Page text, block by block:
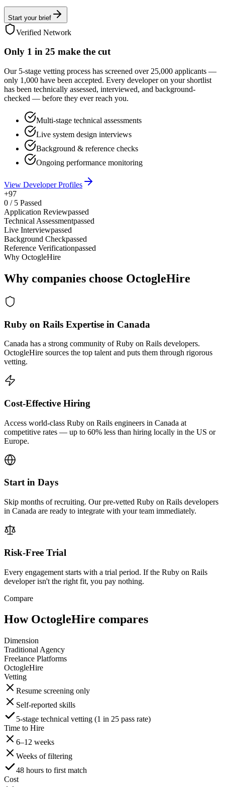
Start your brief
Verified Network
Only 1 in 25 make the cut
Our 5-stage vetting process has screened over 25,000 applicants —
only 1,000 have been accepted. Every developer on your shortlist
has been technically assessed, interviewed, and background-
checked — before they ever reach you.
Multi-stage technical assessments
Live system design interviews
Background & reference checks
Ongoing performance monitoring
View Developer Profiles
+97
0 / 5 Passed
Application Reviewpassed
Technical Assessmentpassed
Live Interviewpassed
Background Checkpassed
Reference Verificationpassed
Why OctogleHire
Why companies choose OctogleHire
Ruby on Rails Expertise in Canada
Canada has a strong community of Ruby on Rails developers.
OctogleHire sources the top talent and puts them through rigorous
vetting.
Cost-Effective Hiring
Access world-class Ruby on Rails engineers in Canada at
competitive rates — up to 60% less than hiring locally in the US or
Europe.
Start in Days
Skip months of recruiting. Our pre-vetted Ruby on Rails developers
in Canada are ready to integrate with your team immediately.
Risk-Free Trial
Every engagement starts with a trial period. If the Ruby on Rails
developer isn't the right fit, you pay nothing.
Compare
How OctogleHire compares
Dimension
Traditional Agency
Freelance Platforms
OctogleHire
Vetting
Resume screening only
Self-reported skills
5-stage technical vetting (1 in 25 pass rate)
Time to Hire
6–12 weeks
Weeks of filtering
48 hours to first match
Cost